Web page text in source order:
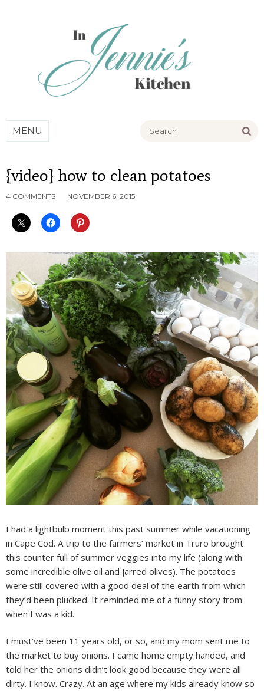
MENU
{video} how to clean potatoes
4 COMMENTS NOVEMBER 6, 2015
I had a lightbulb moment this past summer while vacationing
in Cape Cod. A trip to the farmers’ market in Truro brought
this counter full of summer veggies into my life (along with
some incredible olive oil and jarred olives). The potatoes
were still covered with a good deal of the earth from which
they’d been plucked. It reminded me of a funny story from
when I was a kid.
I must’ve been 11 years old, or so, and my mom sent me to
the market to buy onions. I came home empty handed, and
told her the onions didn’t look good because they were all
dirty. I know. Crazy. At an age where my kids already know so